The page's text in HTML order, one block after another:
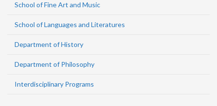
School of Fine Art and Music
School of Languages and Literatures
Department of History
Department of Philosophy
Interdisciplinary Programs